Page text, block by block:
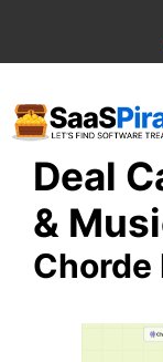
content
Deal
&
Chorde